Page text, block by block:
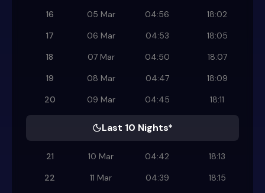
16
05 Mar 04:56
18:02
17
06 Mar 04:53
18:05
18
07 Mar 04:50
18:07
19
08 Mar 04:47
18:09
20
09 Mar 04:45 18:11
Last 10 Nights*
21 10 Mar 04:42
18:13
22
11 Mar 04:39
18:15